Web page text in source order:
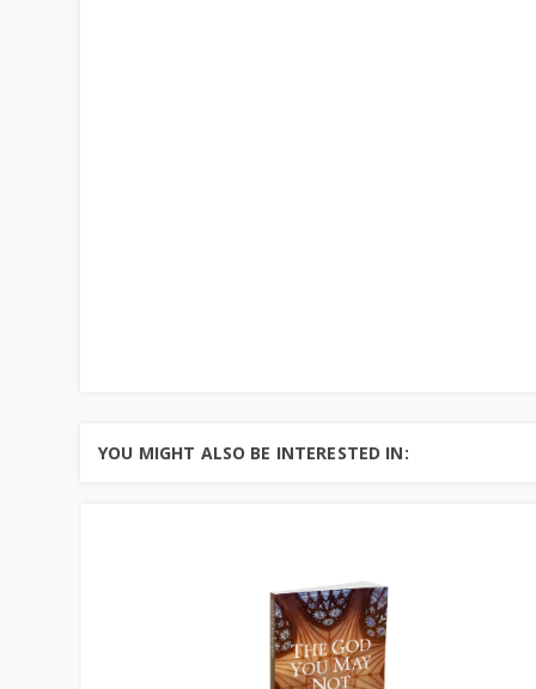
YOU MIGHT ALSO BE INTERESTED IN: